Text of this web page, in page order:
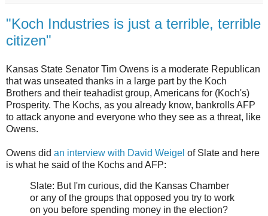
"Koch Industries is just a terrible, terrible
citizen"
Kansas State Senator Tim Owens is a moderate Republican
that was unseated thanks in a large part by the Koch
Brothers and their teahadist group, Americans for (Koch's)
Prosperity. The Kochs, as you already know, bankrolls AFP
to attack anyone and everyone who they see as a threat, like
Owens.
Owens did an interview with David Weigel of Slate and here
is what he said of the Kochs and AFP:
Slate: But I'm curious, did the Kansas Chamber
or any of the groups that opposed you try to work
on you before spending money in the election?